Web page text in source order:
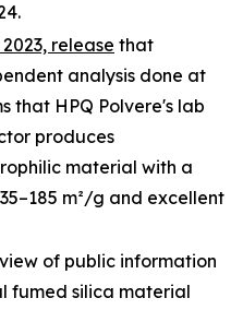
release that
analysis done at
that HPQ Polvere's lab
produces
material with a
m²/g and excellent
of public information
fumed silica material